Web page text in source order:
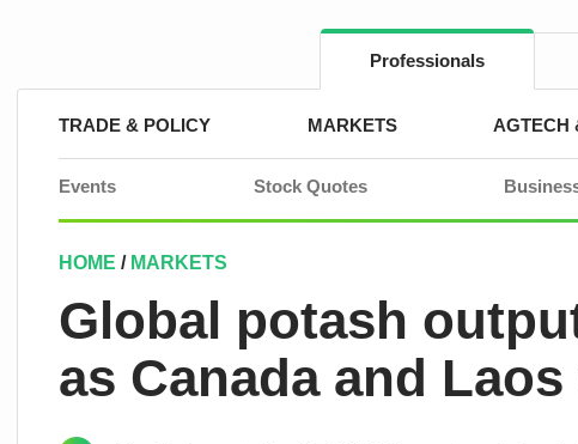
Professionals
TRADE & POLICY MARKETS AGTECH
Events Stock Quotes
HOME / MARKETS
Global potash
as Canada and